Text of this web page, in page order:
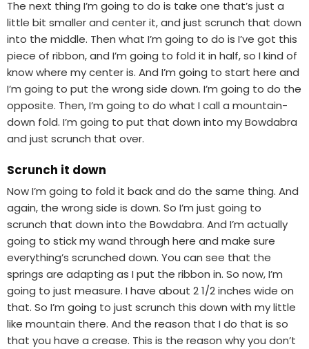
The next thing I’m going to do is take one that’s just a
little bit smaller and center it, and just scrunch that down
into the middle. Then what I’m going to do is I’ve got this
piece of ribbon, and I’m going to fold it in half, so I kind of
know where my center is. And I’m going to start here and
I’m going to put the wrong side down. I’m going to do the
opposite. Then, I’m going to do what I call a mountain-
down fold. I’m going to put that down into my Bowdabra
and just scrunch that over.
Scrunch it down
Now I’m going to fold it back and do the same thing. And
again, the wrong side is down. So I’m just going to
scrunch that down into the Bowdabra. And I’m actually
going to stick my wand through here and make sure
everything’s scrunched down. You can see that the
springs are adapting as I put the ribbon in. So now, I’m
going to just measure. I have about 2 1/2 inches wide on
that. So I’m going to just scrunch this down with my little
like mountain there. And the reason that I do that is so
that you have a crease. This is the reason why you don’t